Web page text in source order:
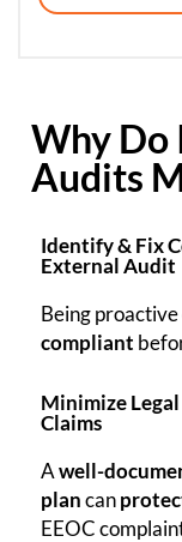
Why Do
Audits
Identify & Fix
External Audit
Being proactive
compliant
Minimize
Claims
Awell-
plancan
EEOC